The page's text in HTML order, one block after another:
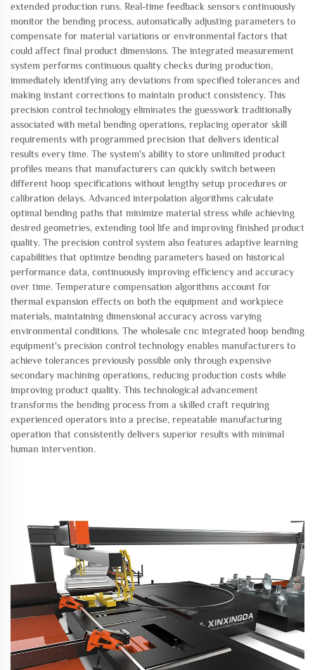
extended production runs. Real-time feedback sensors continuously
monitor the bending process, automatically adjusting parameters to
compensate for material variations or environmental factors that
could affect final product dimensions. The integrated measurement
system performs continuous quality checks during production,
immediately identifying any deviations from specified tolerances and
making instant corrections to maintain product consistency. This
precision control technology eliminates the guesswork traditionally
associated with metal bending operations, replacing operator skill
requirements with programmed precision that delivers identical
results every time. The system's ability to store unlimited product
profiles means that manufacturers can quickly switch between
different hoop specifications without lengthy setup procedures or
calibration delays. Advanced interpolation algorithms calculate
optimal bending paths that minimize material stress while achieving
desired geometries, extending tool life and improving finished product
quality. The precision control system also features adaptive learning
capabilities that optimize bending parameters based on historical
performance data, continuously improving efficiency and accuracy
over time. Temperature compensation algorithms account for
thermal expansion effects on both the equipment and workpiece
materials, maintaining dimensional accuracy across varying
environmental conditions. The wholesale cnc integrated hoop bending
equipment's precision control technology enables manufacturers to
achieve tolerances previously possible only through expensive
secondary machining operations, reducing production costs while
improving product quality. This technological advancement
transforms the bending process from a skilled craft requiring
experienced operators into a precise, repeatable manufacturing
operation that consistently delivers superior results with minimal
human intervention.